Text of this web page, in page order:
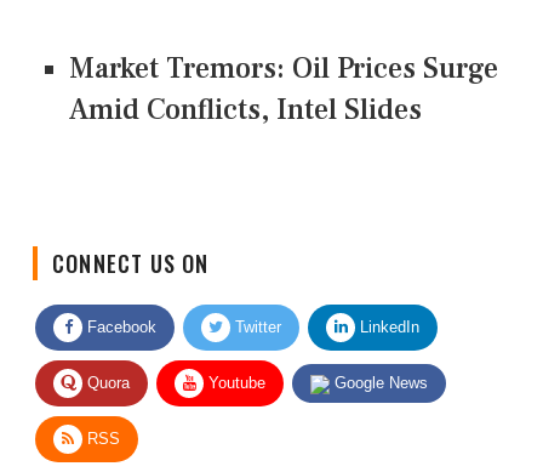
Market Tremors: Oil Prices Surge
Amid Conflicts, Intel Slides
Facebook Twitter LinkedIn
Quora Youtube Google News
RSS